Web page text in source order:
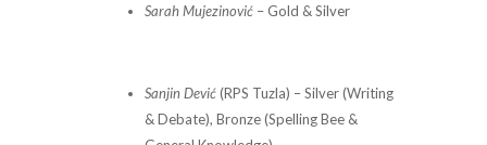
Sarah Mujezinović– Gold & Silver
Sanjin Dević(RPS Tuzla) – Silver (Writing
& Debate), Bronze (Spelling Bee &